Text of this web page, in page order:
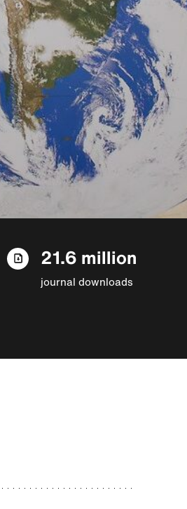
21.6 million
journal downloads